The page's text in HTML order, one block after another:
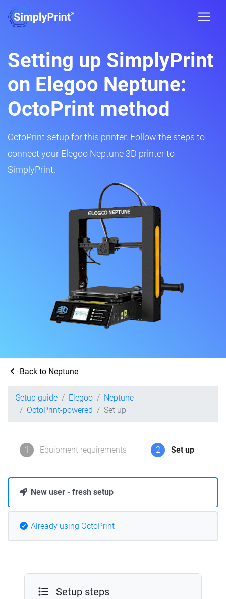
Setting up SimplyPrint
on Elegoo Neptune:
OctoPrint method
OctoPrint setup for this printer. Follow the steps to
connect your Elegoo Neptune 3D printer to
SimplyPrint.
Back to Neptune
Setup guide Elegoo
Neptune
OctoPrint-powered
Set up
1 Equipment requirements 2 Set up
New user - fresh setup
Already using OctoPrint
Setup steps